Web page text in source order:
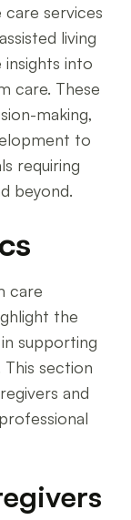
services
living
insights into
care. These
making,
to
requiring
beyond.
care
the
supporting
This section
and